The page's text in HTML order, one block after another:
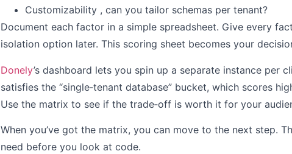
Customizability , can you tailor schemas per tenant?
Document each factor in a simple spreadsheet. Give every
isolation option later. This scoring sheet becomes your
Donely’s dashboard lets you spin up a separate instance per
satisfies the “single‑tenant database” bucket, which scores
Use the matrix to see if the trade‑off is worth it for your
When you’ve got the matrix, you can move to the next step.
need before you look at code.